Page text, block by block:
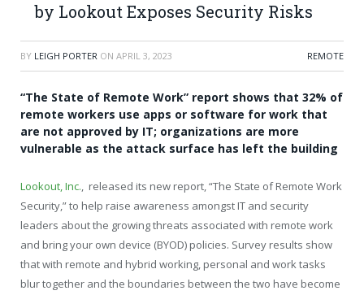
by Lookout Exposes Security Risks
BY LEIGH PORTER ON APRIL 3, 2023 REMOTE
“The State of Remote Work” report shows that 32% of
remote workers use apps or software for work that
are not approved by IT; organizations are more
vulnerable as the attack surface has left the building
Lookout, Inc., released its new report, “The State of Remote Work
Security,” to help raise awareness amongst IT and security
leaders about the growing threats associated with remote work
and bring your own device (BYOD) policies. Survey results show
that with remote and hybrid working, personal and work tasks
blur together and the boundaries between the two have become